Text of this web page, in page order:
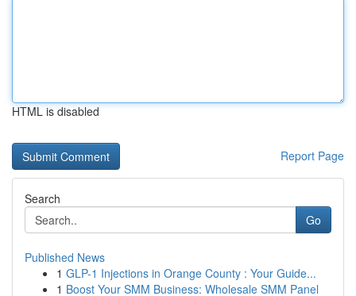
HTML is disabled
Report Page
Search
Go
Published News
1 GLP-1 Injections in Orange County : Your Guide...
1 Boost Your SMM Business: Wholesale SMM Panel